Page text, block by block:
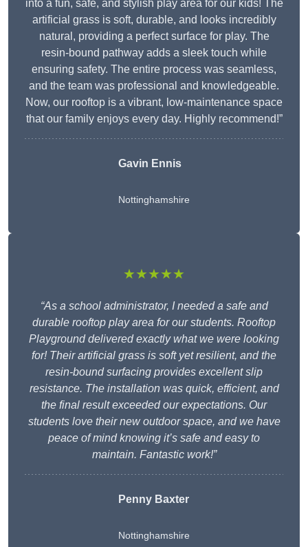
into a fun, safe, and stylish play area for our kids! The
artificial grass is soft, durable, and looks incredibly
natural, providing a perfect surface for play. The
resin-bound pathway adds a sleek touch while
ensuring safety. The entire process was seamless,
and the team was professional and knowledgeable.
Now, our rooftop is a vibrant, low-maintenance space
that our family enjoys every day. Highly recommend!”
Gavin Ennis
Nottinghamshire
★★★★★
“As a school administrator, I needed a safe and
durable rooftop play area for our students. Rooftop
Playground delivered exactly what we were looking
for! Their artificial grass is soft yet resilient, and the
resin-bound surfacing provides excellent slip
resistance. The installation was quick, efficient, and
the final result exceeded our expectations. Our
students love their new outdoor space, and we have
peace of mind knowing it’s safe and easy to
maintain. Fantastic work!”
Penny Baxter
Nottinghamshire